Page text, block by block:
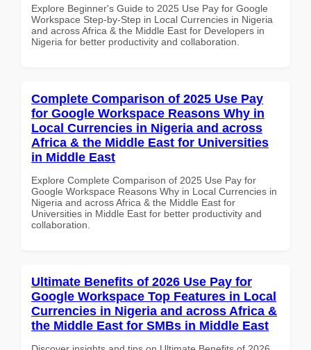
Explore Beginner's Guide to 2025 Use Pay for Google
Workspace Step-by-Step in Local Currencies in Nigeria
and across Africa & the Middle East for Developers in
Nigeria for better productivity and collaboration.
Complete Comparison of 2025 Use Pay
for Google Workspace Reasons Why in
Local Currencies in Nigeria and across
Africa & the Middle East for Universities
in Middle East
Explore Complete Comparison of 2025 Use Pay for
Google Workspace Reasons Why in Local Currencies in
Nigeria and across Africa & the Middle East for
Universities in Middle East for better productivity and
collaboration.
Ultimate Benefits of 2026 Use Pay for
Google Workspace Top Features in Local
Currencies in Nigeria and across Africa &
the Middle East for SMBs in Middle East